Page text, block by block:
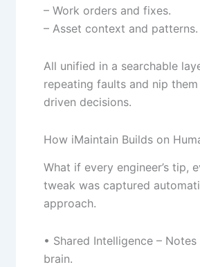
– Work orders and fixes.
– Asset context and patterns.
All unified in a searchable
repeating faults and nip
driven decisions.
How iMaintain Builds on
What if every engineer’s tip,
tweak was captured
approach.
• Shared Intelligence –
brain.